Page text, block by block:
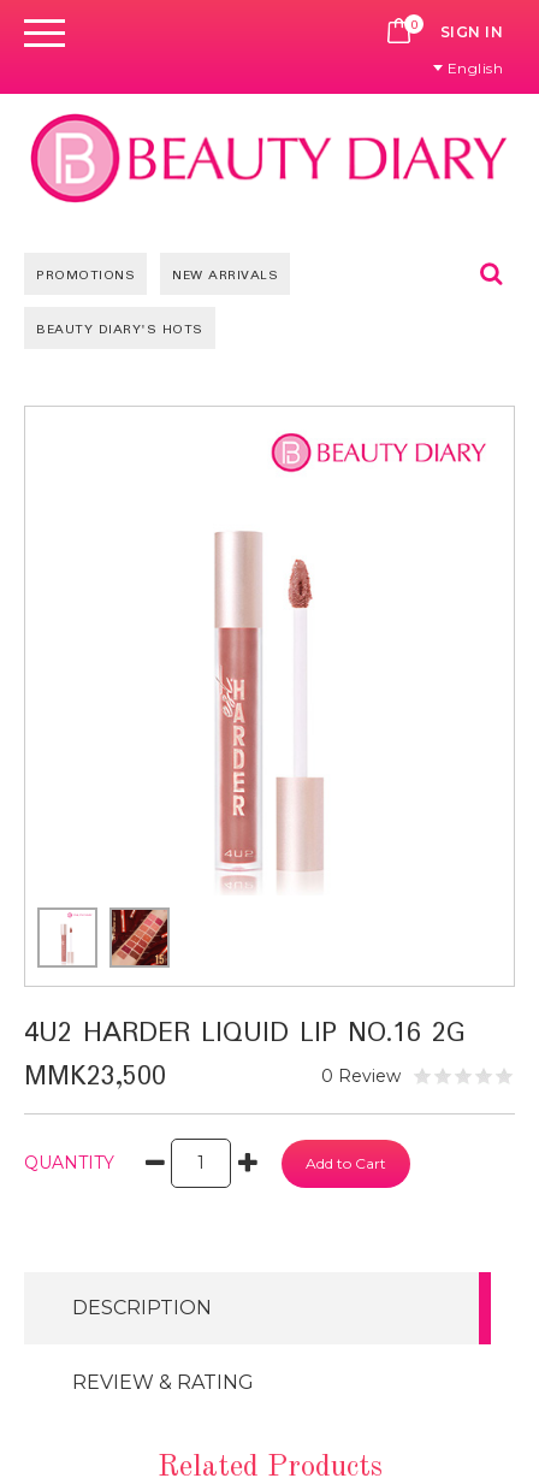
0 CART
SIGN IN
English
PROMOTIONS NEW ARRIVALS
BEAUTY DIARY'S HOTS
4U2 HARDER LIQUID LIP NO.16 2G
MMK23,500 0 Review
QUANTITY
DESCRIPTION
REVIEW & RATING
Related Products